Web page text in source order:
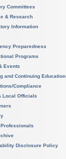
Committees
& Research
Information
Preparedness
Programs
Events
and Continuing Education
Compliance
Local Officials
Disclosure Policy